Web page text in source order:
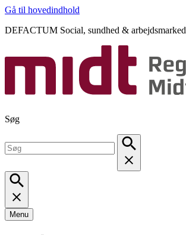
Gå til hovedindhold
DEFACTUM Social, sundhed & arbejdsmarked
Søg
Menu